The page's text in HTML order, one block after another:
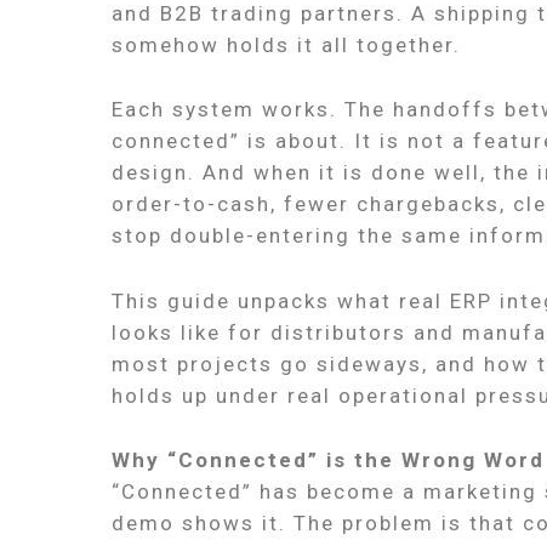
and B2B trading partners. A
somehow holds it all together.
Each system works. The handoffs
connected” is about. It is not a
design. And when it is done well, the
order-to-cash, fewer chargebacks,
stop double-entering the same
This guide unpacks what real ERP
looks like for distributors and
most projects go sideways, and
holds up under real operational
Why “Connected” is the Wrong Word
“Connected” has become a
demo shows it. The problem is that